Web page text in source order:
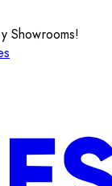
Showrooms!